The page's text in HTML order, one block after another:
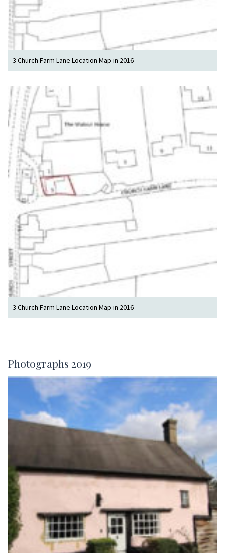
3 Church Farm Lane Location Map in 2016
3 Church Farm Lane Location Map in 2016
Photographs 2019